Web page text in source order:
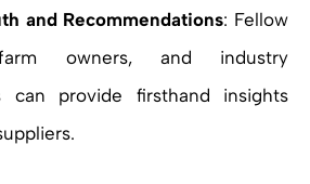
and Recommendations: Fellow
owners, and industry
can provide firsthand insights